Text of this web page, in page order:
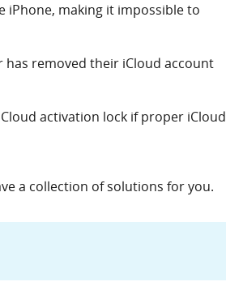
iPhone, making it impossible to
removed their iCloud account
activation lock if proper iCloud
a collection of solutions for you.